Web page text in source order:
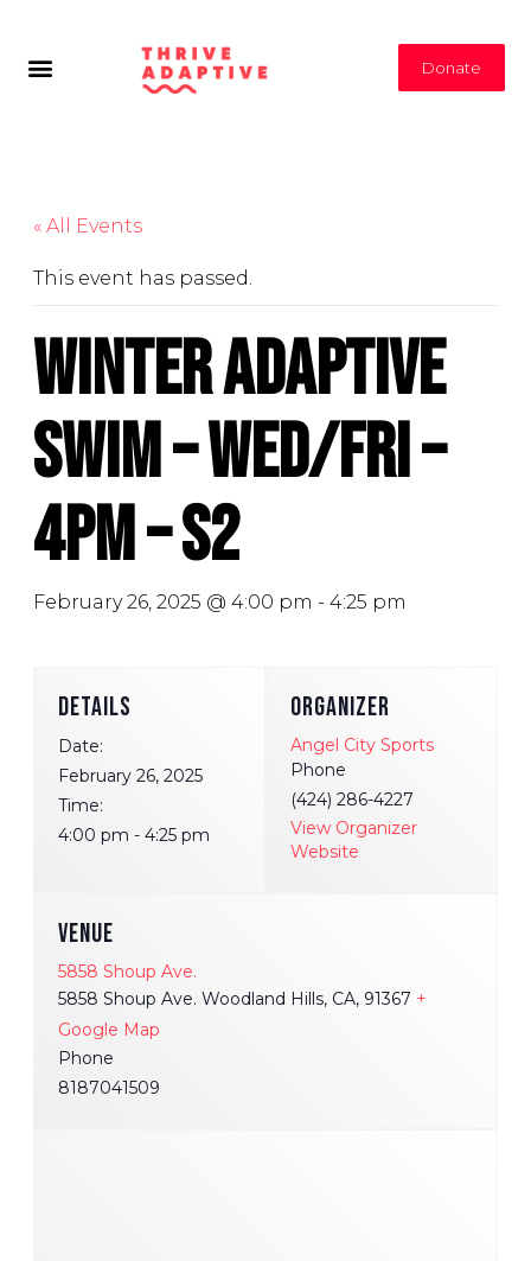
Donate
« All Events
This event has passed.
Winter Adaptive
Swim – Wed/Fri –
4pm – S2
February 26, 2025 @ 4:00 pm - 4:25 pm
VENUE
5858 Shoup Ave.
5858 Shoup Ave. Woodland Hills, CA, 91367 +
Google Map
Phone
8187041509
DETAILS
Date:
February 26, 2025
Time:
4:00 pm - 4:25 pm
ORGANIZER
Angel City Sports
Phone
(424) 286-4227
View Organizer
Website